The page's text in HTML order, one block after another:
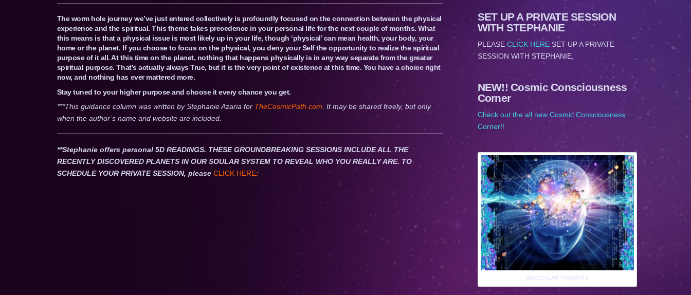
The worm hole journey we’ve just entered collectively is profoundly focused on the connection between the physical
experience and the spiritual. This theme takes precedence in your personal life for the next couple of months. What
this means is that a physical issue is most likely up in your life, though ‘physical’ can mean health, your body, your
home or the planet. If you choose to focus on the physical, you deny your Self the opportunity to realize the spiritual
purpose of it all. At this time on the planet, nothing that happens physically is in any way separate from the greater
spiritual purpose. That’s actually always True, but it is the very point of existence at this time. You have a choice right
now, and nothing has ever mattered more.
Stay tuned to your higher purpose and choose it every chance you get.
***This guidance column was written by Stephanie Azaria for TheCosmicPath.com. It may be shared freely, but only
when the author’s name and website are included.
**Stephanie offers personal 5D READINGS. THESE GROUNDBREAKING SESSIONS INCLUDE ALL THE
RECENTLY DISCOVERED PLANETS IN OUR SOULAR SYSTEM TO REVEAL WHO YOU REALLY ARE. TO
SCHEDULE YOUR PRIVATE SESSION, please CLICK HERE:
SET UP A PRIVATE SESSION
WITH STEPHANIE
PLEASE CLICK HERESET UP A PRIVATE
SESSION WITH STEPHANIE,
NEW!! Cosmic Consciousness
Corner
Check out the all new Cosmic Consciousness
Corner!!
MOLECULAR THOUGHTS